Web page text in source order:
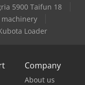
5900 Taifun 18
Loader
Company
About us